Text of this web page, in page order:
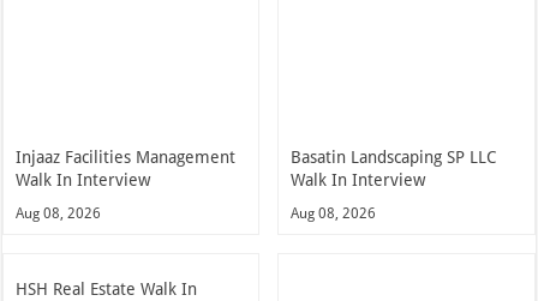
Injaaz Facilities Management
Walk In Interview
Aug 08, 2026
Basatin Landscaping SP LLC
Walk In Interview
Aug 08, 2026
HSH Real Estate Walk In